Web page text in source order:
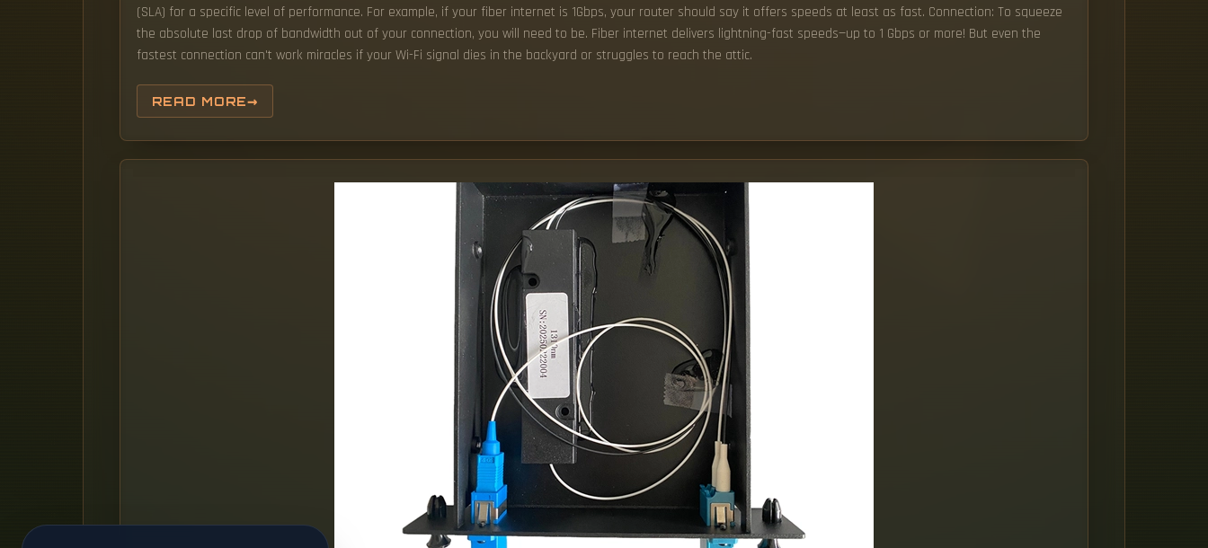
(SLA) for a specific level of performance. For example, if your fiber internet is 1Gbps, your router should say it offers speeds at least as fast. Connection: To squeeze
the absolute last drop of bandwidth out of your connection, you will need to be. Fiber internet delivers lightning-fast speeds—up to 1 Gbps or more! But even the
fastest connection can't work miracles if your Wi-Fi signal dies in the backyard or struggles to reach the attic.
READ MORE